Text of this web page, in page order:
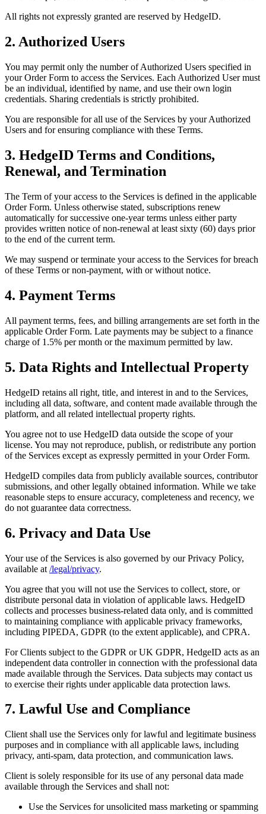
All rights not expressly granted are reserved by HedgeID.
2. Authorized Users
You may permit only the number of Authorized Users specified in
your Order Form to access the Services. Each Authorized User must
be an individual, identified by name, and use their own login
credentials. Sharing credentials is strictly prohibited.
You are responsible for all use of the Services by your Authorized
Users and for ensuring compliance with these Terms.
3. HedgeID Terms and Conditions,
Renewal, and Termination
The Term of your access to the Services is defined in the applicable
Order Form. Unless otherwise stated, subscriptions renew
automatically for successive one-year terms unless either party
provides written notice of non-renewal at least sixty (60) days prior
to the end of the current term.
We may suspend or terminate your access to the Services for breach
of these Terms or non-payment, with or without notice.
4. Payment Terms
All payment terms, fees, and billing arrangements are set forth in the
applicable Order Form. Late payments may be subject to a finance
charge of 1.5% per month or the maximum permitted by law.
5. Data Rights and Intellectual Property
HedgeID retains all right, title, and interest in and to the Services,
including all data, software, and content made available through the
platform, and all related intellectual property rights.
You agree not to use HedgeID data outside the scope of your
license. You may not reproduce, publish, or redistribute any portion
of the Services except as expressly permitted in your Order Form.
HedgeID compiles data from publicly available sources, contributor
submissions, and other legally obtained information. While we take
reasonable steps to ensure accuracy, completeness and recency, we
do not guarantee data correctness.
6. Privacy and Data Use
Your use of the Services is also governed by our Privacy Policy,
available at /legal/privacy.
You agree that you will not use the Services to collect, store, or
distribute personal data in violation of applicable laws. HedgeID
collects and processes business-related data only, and is committed
to maintaining compliance with applicable privacy frameworks,
including PIPEDA, GDPR (to the extent applicable), and CPRA.
For Clients subject to the GDPR or UK GDPR, HedgeID acts as an
independent data controller in connection with the professional data
made available through the Services. Data subjects may contact us
to exercise their rights under applicable data protection laws.
7. Lawful Use and Compliance
Client shall use the Services only for lawful and legitimate business
purposes and in compliance with all applicable laws, including
privacy, anti-spam, data protection, and communication laws.
Client is solely responsible for its use of any personal data made
available through the Services and shall not:
Use the Services for unsolicited mass marketing or spamming